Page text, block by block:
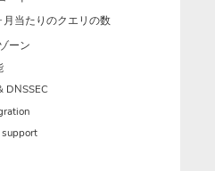
月当たりのクエリの数
ーン
DNSSEC